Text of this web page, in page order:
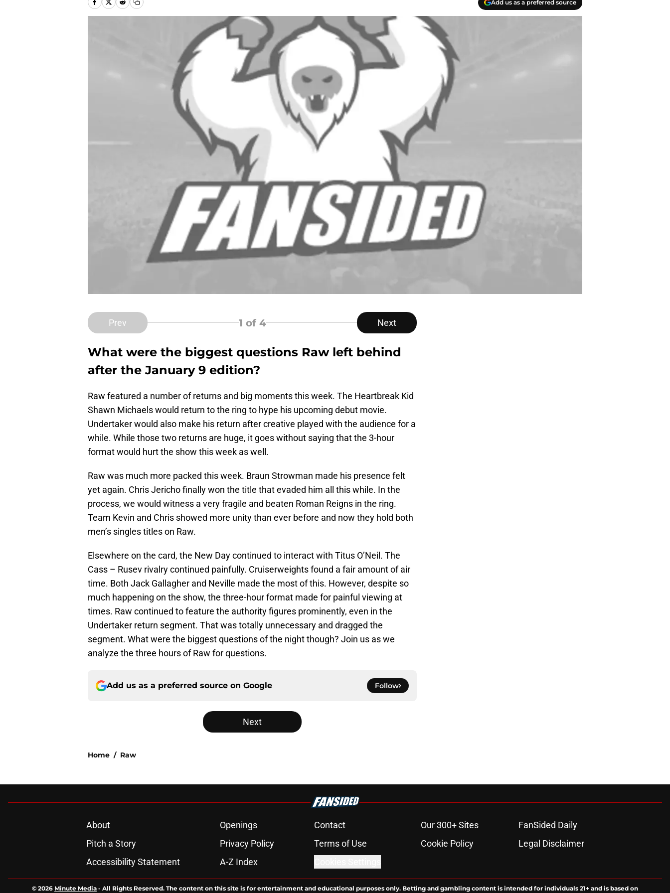
Add us as a preferred source
Prev 1 of 4 Next
What were the biggest questions Raw left behind
after the January 9 edition?
Raw featured a number of returns and big moments this week. The Heartbreak Kid
Shawn Michaels would return to the ring to hype his upcoming debut movie.
Undertaker would also make his return after creative played with the audience for a
while. While those two returns are huge, it goes without saying that the 3-hour
format would hurt the show this week as well.
Raw was much more packed this week. Braun Strowman made his presence felt
yet again. Chris Jericho finally won the title that evaded him all this while. In the
process, we would witness a very fragile and beaten Roman Reigns in the ring.
Team Kevin and Chris showed more unity than ever before and now they hold both
men’s singles titles on Raw.
Elsewhere on the card, the New Day continued to interact with Titus O’Neil. The
Cass – Rusev rivalry continued painfully. Cruiserweights found a fair amount of air
time. Both Jack Gallagher and Neville made the most of this. However, despite so
much happening on the show, the three-hour format made for painful viewing at
times. Raw continued to feature the authority figures prominently, even in the
Undertaker return segment. That was totally unnecessary and dragged the
segment. What were the biggest questions of the night though? Join us as we
analyze the three hours of Raw for questions.
Add us as a preferred source on Google Follow
Next
Home / Raw
About Openings Contact Our 300+ Sites
FanSided Daily
Pitch a Story
Privacy Policy Terms of Use Cookie Policy
Legal Disclaimer
Accessibility Statement
A-Z Index
© 2026 Minute Media - All Rights Reserved. The content on this site is for entertainment and educational purposes only. Betting and gambling content is intended for individuals 21+ and is based on